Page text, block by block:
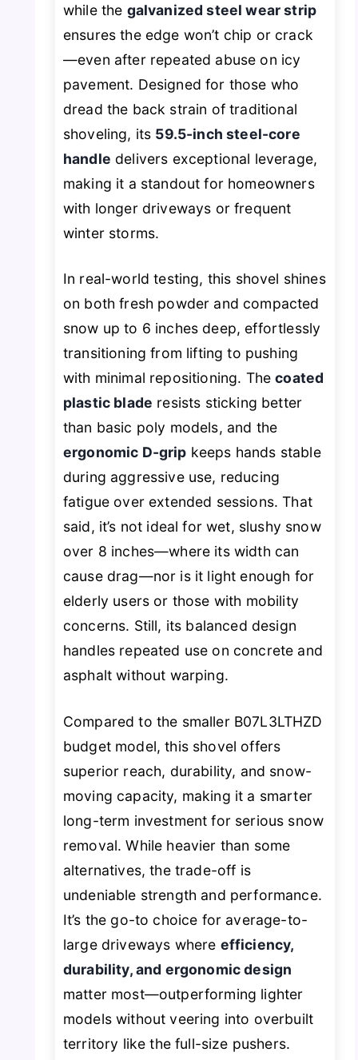
while the galvanized steel wear strip
ensures the edge won’t chip or crack
—even after repeated abuse on icy
pavement. Designed for those who
dread the back strain of traditional
shoveling, its 59.5-inch steel-core
handle delivers exceptional leverage,
making it a standout for homeowners
with longer driveways or frequent
winter storms.
In real-world testing, this shovel shines
on both fresh powder and compacted
snow up to 6 inches deep, effortlessly
transitioning from lifting to pushing
with minimal repositioning. Thecoated
plastic blade resists sticking better
than basic poly models, and the
ergonomic D-grip keeps hands stable
during aggressive use, reducing
fatigue over extended sessions. That
said, it’s not ideal for wet, slushy snow
over 8 inches—where its width can
cause drag—nor is it light enough for
elderly users or those with mobility
concerns. Still, its balanced design
handles repeated use on concrete and
asphalt without warping.
Compared to the smaller B07L3LTHZD
budget model, this shovel offers
superior reach, durability, and snow-
moving capacity, making it a smarter
long-term investment for serious snow
removal. While heavier than some
alternatives, the trade-off is
undeniable strength and performance.
It’s the go-to choice for average-to-
large driveways where efficiency,
durability, and ergonomic design
matter most—outperforming lighter
models without veering into overbuilt
territory like the full-size pushers.